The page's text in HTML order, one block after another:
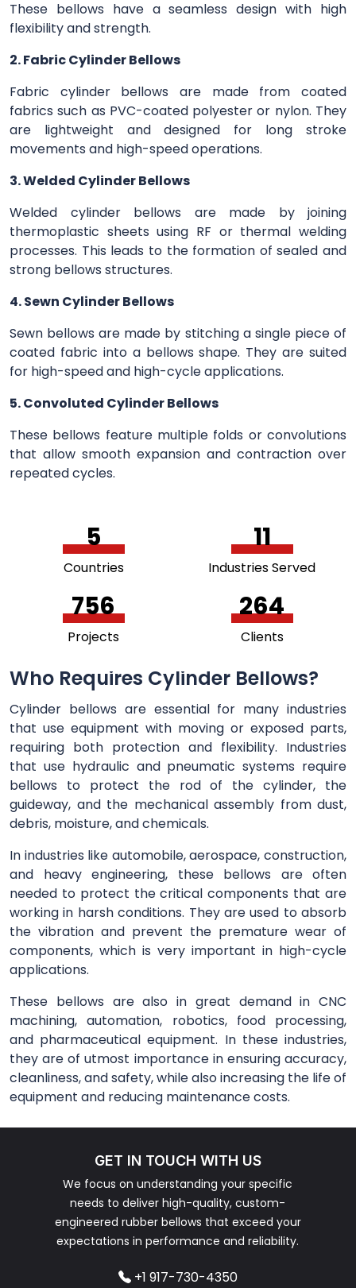
These bellows have a seamless design with high
flexibility and strength.
2. Fabric Cylinder Bellows
Fabric cylinder bellows are made from coated
fabrics such as PVC-coated polyester or nylon. They
are lightweight and designed for long stroke
movements and high-speed operations.
3. Welded Cylinder Bellows
Welded cylinder bellows are made by joining
thermoplastic sheets using RF or thermal welding
processes. This leads to the formation of sealed and
strong bellows structures.
4. Sewn Cylinder Bellows
Sewn bellows are made by stitching a single piece of
coated fabric into a bellows shape. They are suited
for high-speed and high-cycle applications.
5. Convoluted Cylinder Bellows
These bellows feature multiple folds or convolutions
that allow smooth expansion and contraction over
repeated cycles.
5
Countries
11
Industries Served
756
Projects
264
Clients
Who Requires Cylinder Bellows?
Cylinder bellows are essential for many industries
that use equipment with moving or exposed parts,
requiring both protection and flexibility. Industries
that use hydraulic and pneumatic systems require
bellows to protect the rod of the cylinder, the
guideway, and the mechanical assembly from dust,
debris, moisture, and chemicals.
In industries like automobile, aerospace, construction,
and heavy engineering, these bellows are often
needed to protect the critical components that are
working in harsh conditions. They are used to absorb
the vibration and prevent the premature wear of
components, which is very important in high-cycle
applications.
These bellows are also in great demand in CNC
machining, automation, robotics, food processing,
and pharmaceutical equipment. In these industries,
they are of utmost importance in ensuring accuracy,
cleanliness, and safety, while also increasing the life of
equipment and reducing maintenance costs.
GET IN TOUCH WITH US
We focus on understanding your specific
needs to deliver high-quality, custom-
engineered rubber bellows that exceed your
expectations in performance and reliability.
+1 917-730-4350